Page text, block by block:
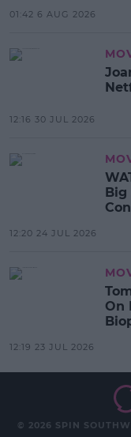
01:42 6 AUG 2026
12:16 30 JUL 2026
12:20 24 JUL 2026
On
12:19 23 JUL 2026
© 2026 SPIN